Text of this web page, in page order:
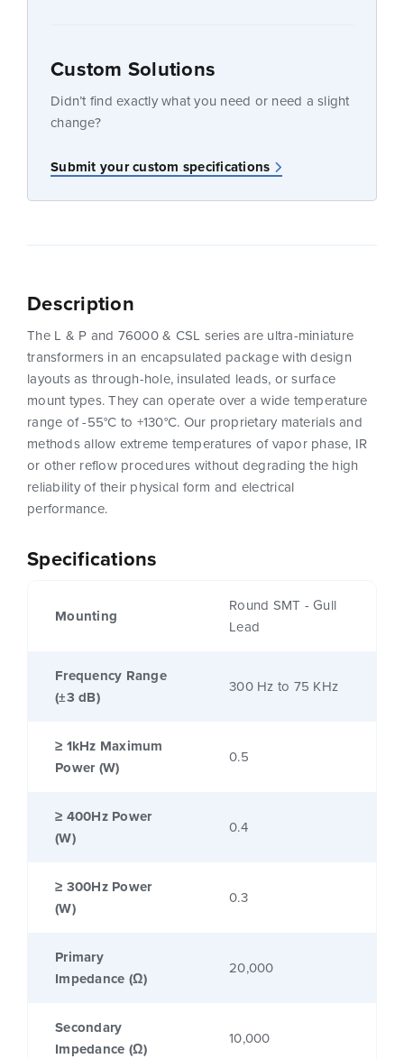
Custom Solutions
Didn’t find exactly what you need or need a slight
change?
Submit your custom specifications
Specifications
Mounting
Round SMT - Gull
Lead
Frequency Range
(±3 dB)
300 Hz to 75 KHz
≥ 1kHz Maximum
Power (W)
0.5
≥ 400Hz Power
(W)
0.4
≥ 300Hz Power
(W)
0.3
Primary
Impedance (Ω)
20,000
Secondary
Impedance (Ω)
10,000
Description
The L & P and 76000 & CSL series are ultra-miniature
transformers in an encapsulated package with design
layouts as through-hole, insulated leads, or surface
mount types. They can operate over a wide temperature
range of -55°C to +130°C. Our proprietary materials and
methods allow extreme temperatures of vapor phase, IR
or other reflow procedures without degrading the high
reliability of their physical form and electrical
performance.